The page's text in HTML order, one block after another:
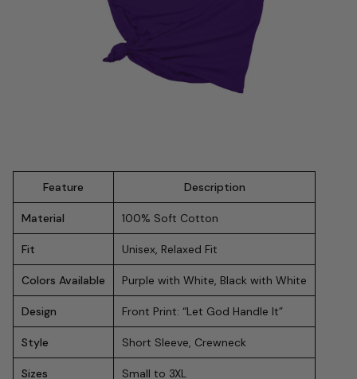
Feature Description
Material 100% Soft Cotton
Fit Unisex, Relaxed Fit
Colors Available Purple with White, Black with White
Design Front Print: “Let God Handle It”
Style Short Sleeve, Crewneck
Sizes Small to 3XL